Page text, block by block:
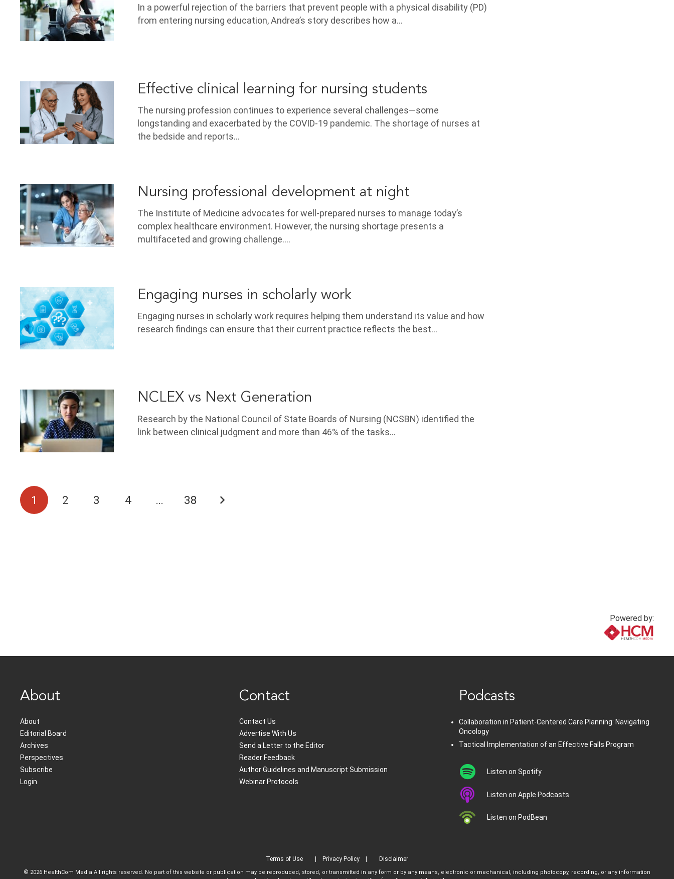
In a powerful rejection of the barriers that prevent people with a physical disability (PD)
from entering nursing education, Andrea’s story describes how a…
Effective clinical learning for nursing students
The nursing profession continues to experience several challenges—some
longstanding and exacerbated by the COVID-19 pandemic. The shortage of nurses at
the bedside and reports…
Nursing professional development at night
The Institute of Medicine advocates for well-prepared nurses to manage today’s
complex healthcare environment. However, the nursing shortage presents a
multifaceted and growing challenge.…
Engaging nurses in scholarly work
Engaging nurses in scholarly work requires helping them understand its value and how
research findings can ensure that their current practice reflects the best…
NCLEX vs Next Generation
Research by the National Council of State Boards of Nursing (NCSBN) identified the
link between clinical judgment and more than 46% of the tasks…
1 2 3 4 … 38
Powered by:
About
About
Editorial Board
Archives
Perspectives
Subscribe
Login
Contact
Contact Us
Advertise With Us
Send a Letter to the Editor
Reader Feedback
Author Guidelines and Manuscript Submission
Webinar Protocols
Podcasts
Collaboration in Patient-Centered Care Planning: Navigating
Oncology
Tactical Implementation of an Effective Falls Program
Listen on Spotify
Listen on Apple Podcasts
Listen on PodBean
Terms of Use Privacy Policy Disclaimer
© 2026 HealthCom Media All rights reserved. No part of this website or publication may be reproduced, stored, or transmitted in any form or by any means, electronic or mechanical, including photocopy, recording, or any information